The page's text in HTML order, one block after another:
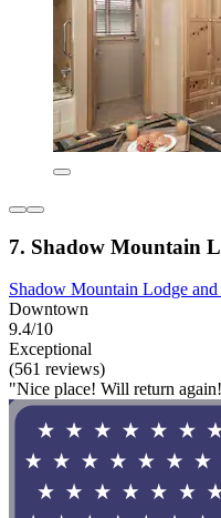
7. Shadow Mountain
Shadow Mountain Lodge and
Downtown
9.4/10
Exceptional
(561 reviews)
"Nice place! Will return